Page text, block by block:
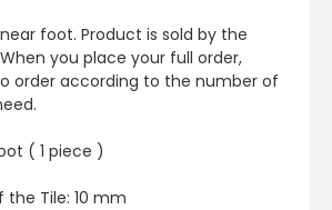
foot. Product is sold by the
you place your full order,
order according to the number of
( 1 piece )
the Tile: 10 mm